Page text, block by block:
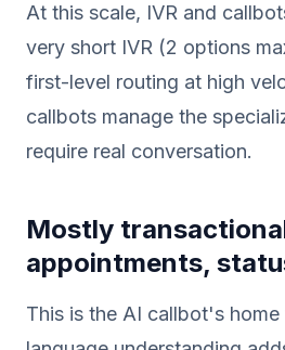
At this scale, IVR and
very short IVR (2 options
first-level routing at high
callbots manage the
require real conversation.
Mostly
appointments,
This is the AI callbot's home